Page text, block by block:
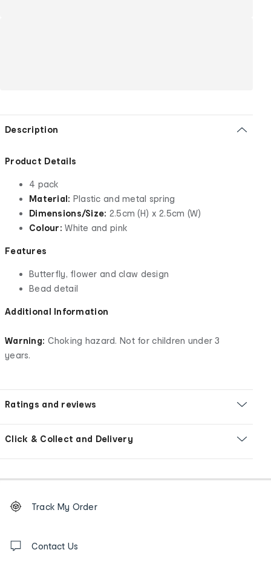
Description
Product Details
4 pack
Material: Plastic and metal spring
Dimensions/Size: 2.5cm (H) x 2.5cm (W)
Colour: White and pink
Features
Butterfly, flower and claw design
Bead detail
Additional Information
Warning: Choking hazard. Not for children under 3
years.
Ratings and reviews
Click & Collect and Delivery
Order
tracking
us
Track My Order
Contact Us